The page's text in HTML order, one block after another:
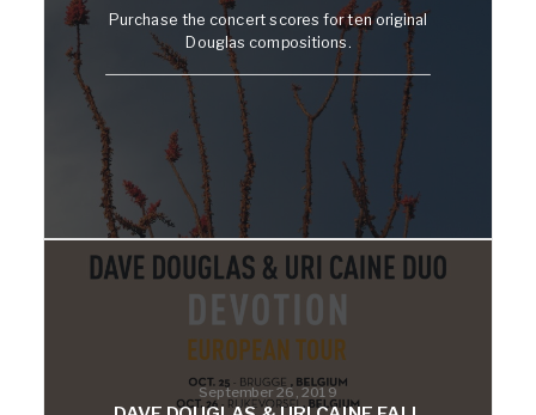
Purchase the concert scores for ten original
Douglas compositions.
September 26, 2019